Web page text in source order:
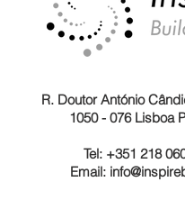
R. Doutor António
1050 - 076 Lisboa
Tel: +351 218
Email: